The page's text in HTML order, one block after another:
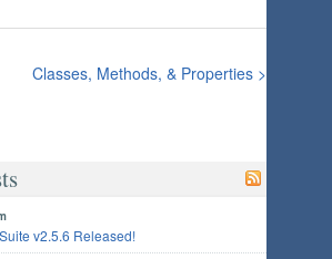
Classes, Methods, & Properties >
v2.5.6 Released!